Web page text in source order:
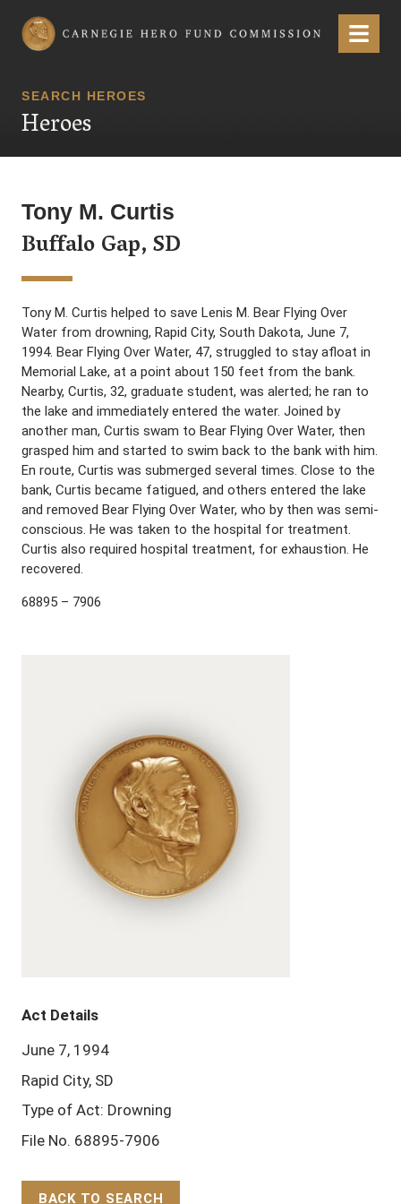
Carnegie Hero Fund Commission Menu
SEARCH HEROES
Heroes
Tony M. Curtis
Buffalo Gap, SD
Tony M. Curtis helped to save Lenis M. Bear Flying Over
Water from drowning, Rapid City, South Dakota, June 7,
1994. Bear Flying Over Water, 47, struggled to stay afloat in
Memorial Lake, at a point about 150 feet from the bank.
Nearby, Curtis, 32, graduate student, was alerted; he ran to
the lake and immediately entered the water. Joined by
another man, Curtis swam to Bear Flying Over Water, then
grasped him and started to swim back to the bank with him.
En route, Curtis was submerged several times. Close to the
bank, Curtis became fatigued, and others entered the lake
and removed Bear Flying Over Water, who by then was semi-
conscious. He was taken to the hospital for treatment.
Curtis also required hospital treatment, for exhaustion. He
recovered.
68895 – 7906
Act Details
June 7, 1994
Rapid City, SD
Type of Act: Drowning
File No. 68895-7906
BACK TO SEARCH